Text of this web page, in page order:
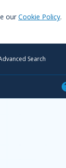
our Cookie Policy.
Search